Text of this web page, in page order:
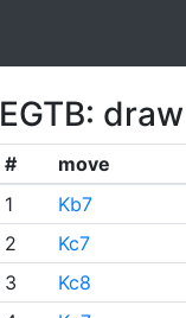
EGTB: draw
# move
1
Kb7
2
Kc7
3
Kc8